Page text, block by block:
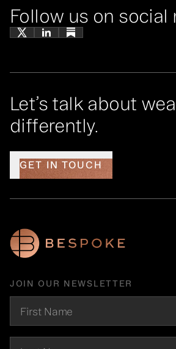
Follow us on social
Let’s talk about
differently.
GET IN TOUCH
JOIN OUR NEWSLETTER